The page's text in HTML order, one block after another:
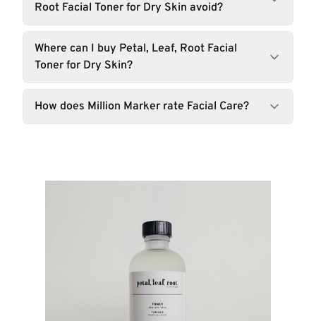
Root Facial Toner for Dry Skin avoid?
Where can I buy Petal, Leaf, Root Facial
Toner for Dry Skin?
How does Million Marker rate Facial Care?